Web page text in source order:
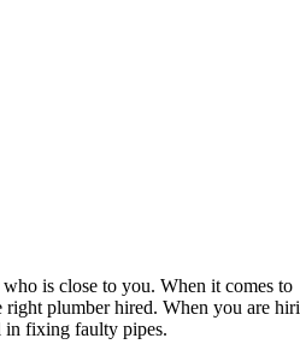
is close to you. When it comes to
plumber hired. When you are
in fixing faulty pipes.